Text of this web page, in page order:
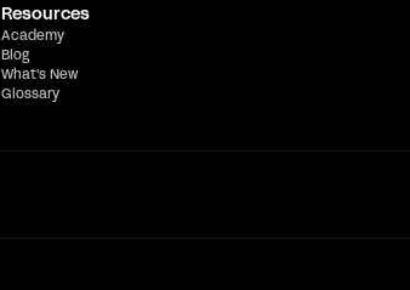
Resources
Academy
Blog
What's New
Glossary